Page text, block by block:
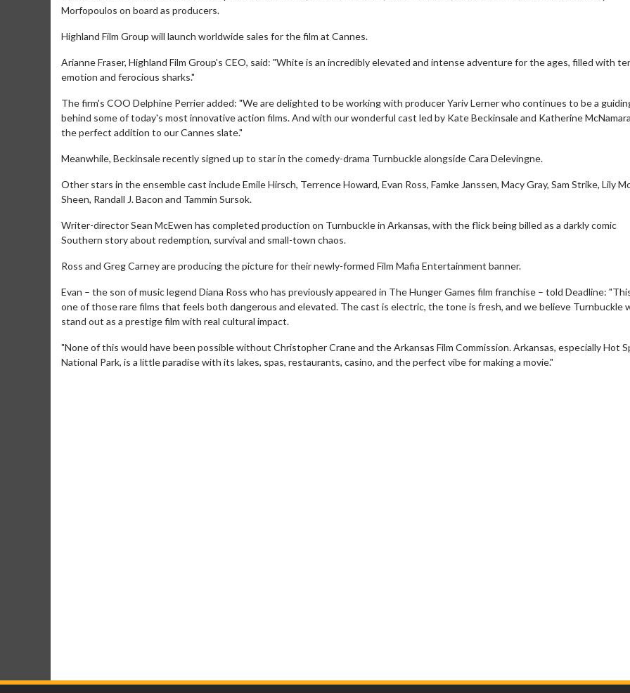
Morfopoulos on board as producers.
Highland Film Group will launch worldwide sales for the film at Cannes.
Arianne Fraser, Highland Film Group's CEO, said: "White is an incredibly elevated and intense adventure for the ages, filled with
emotion and ferocious sharks."
The firm's COO Delphine Perrier added: "We are delighted to be working with producer Yariv Lerner who continues to be a
behind some of today's most innovative action films. And with our wonderful cast led by Kate Beckinsale and Katherine
the perfect addition to our Cannes slate."
Meanwhile, Beckinsale recently signed up to star in the comedy-drama Turnbuckle alongside Cara Delevingne.
Other stars in the ensemble cast include Emile Hirsch, Terrence Howard, Evan Ross, Famke Janssen, Macy Gray, Sam Strike, Lily
Sheen, Randall J. Bacon and Tammin Sursok.
Writer-director Sean McEwen has completed production on Turnbuckle in Arkansas, with the flick being billed as a darkly comic
Southern story about redemption, survival and small-town chaos.
Ross and Greg Carney are producing the picture for their newly-formed Film Mafia Entertainment banner.
Evan – the son of music legend Diana Ross who has previously appeared in The Hunger Games film franchise – told Deadline:
one of those rare films that feels both dangerous and elevated. The cast is electric, the tone is fresh, and we believe Turnbuckle
stand out as a prestige film with real cultural impact.
"None of this would have been possible without Christopher Crane and the Arkansas Film Commission. Arkansas, especially Hot
National Park, is a little paradise with its lakes, spas, restaurants, casino, and the perfect vibe for making a movie."
Movie Merch
Collect 'em all!
Click For Details
Movie Twosome - Wednesday
Wednesdays are made for Movie
Twosomes!
Kid's Day - Sunday
Defeat boring Sundays